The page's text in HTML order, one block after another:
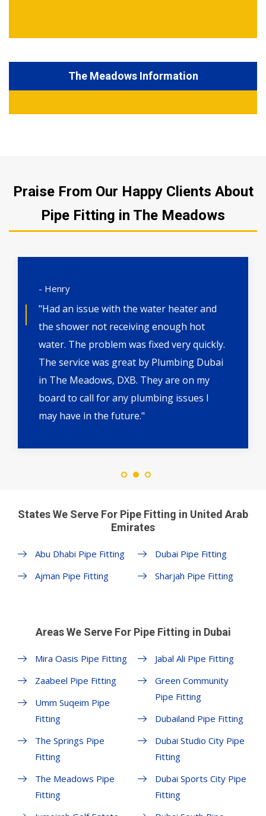
The Meadows Information
Praise From Our Happy Clients About
Pipe Fitting in The Meadows
- Henry
"Had an issue with the water heater and
the shower not receiving enough hot
water. The problem was fixed very quickly.
The service was great by Plumbing Dubai
in The Meadows, DXB. They are on my
board to call for any plumbing issues I
may have in the future."
States We Serve For Pipe Fitting in United Arab
Emirates
Abu Dhabi Pipe Fitting
Ajman Pipe Fitting
Dubai Pipe Fitting
Sharjah Pipe Fitting
Areas We Serve For Pipe Fitting in Dubai
Mira Oasis Pipe Fitting
Zaabeel Pipe Fitting
Umm Suqeim Pipe
Fitting
The Springs Pipe
Fitting
The Meadows Pipe
Fitting
Jabal Ali Pipe Fitting
Green Community
Pipe Fitting
Dubailand Pipe Fitting
Dubai Studio City Pipe
Fitting
Dubai Sports City Pipe
Fitting